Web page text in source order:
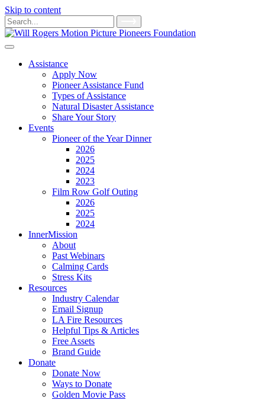
Skip to content
Main
Navigation
Search
for:
Assistance
Apply Now
Pioneer Assistance Fund
Types of Assistance
Natural Disaster Assistance
Share Your Story
Events
Pioneer of the Year Dinner
2026
2025
2024
2023
Film Row Golf Outing
2026
2025
2024
InnerMission
About
Past Webinars
Calming Cards
Stress Kits
Resources
Industry Calendar
Email Signup
LA Fire Resources
Helpful Tips & Articles
Free Assets
Brand Guide
Donate
Donate Now
Ways to Donate
Golden Movie Pass